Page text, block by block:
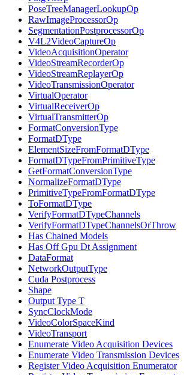
PoseTreeManagerLookupOp
RawImageProcessorOp
SegmentationPostprocessorOp
V4L2VideoCaptureOp
VideoAcquisitionOperator
VideoStreamRecorderOp
VideoStreamReplayerOp
VideoTransmissionOperator
VirtualOperator
VirtualReceiverOp
VirtualTransmitterOp
FormatConversionType
FormatDType
ElementSizeFromFormatDType
FormatDTypeFromPrimitiveType
GetFormatConversionType
NormalizeFormatDType
PrimitiveTypeFromFormatDType
ToFormatDType
VerifyFormatDTypeChannels
VerifyFormatDTypeChannelsOrThrow
Has Chained Models
Has Off Gpu Dt Assignment
DataFormat
NetworkOutputType
Cuda Postprocess
Shape
Output Type T
SyncClockMode
VideoColorSpaceKind
VideoTransport
Enumerate Video Acquisition Devices
Enumerate Video Transmission Devices
Register Video Acquisition Enumerator